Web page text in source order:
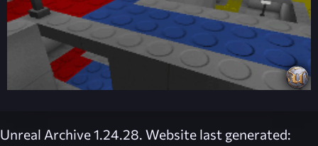
Unreal Archive 1.24.28. Website last generated: